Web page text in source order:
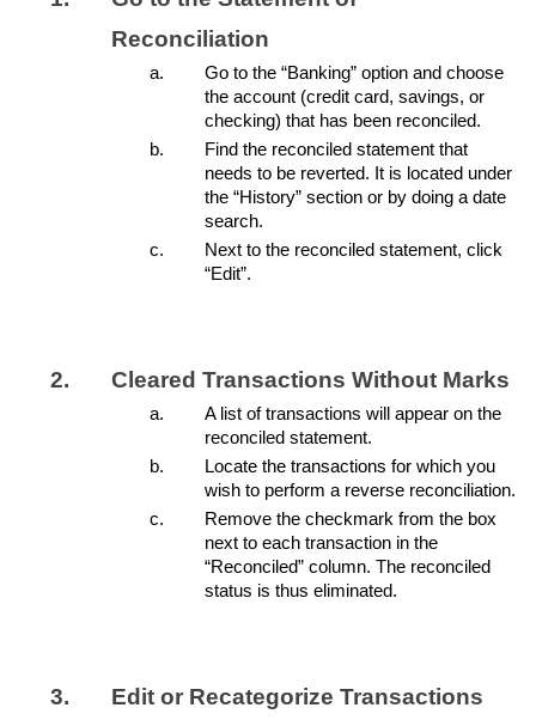
Reconciliation
Go to the “Banking” option and choose
the account (credit card, savings, or
checking) that has been reconciled.
Find the reconciled statement that
needs to be reverted. It is located under
the “History” section or by doing a date
search.
Next to the reconciled statement, click
“Edit”.
Cleared Transactions Without Marks
A list of transactions will appear on the
reconciled statement.
Locate the transactions for which you
wish to perform a reverse reconciliation.
Remove the checkmark from the box
next to each transaction in the
“Reconciled” column. The reconciled
status is thus eliminated.
Edit or Recategorize Transactions